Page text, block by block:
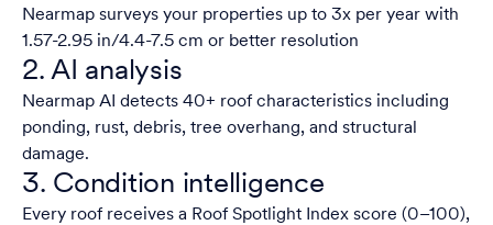
Nearmap surveys your properties up to 3x per year with
1.57-2.95 in/4.4-7.5 cm or better resolution
2. AI analysis
Nearmap AI detects 40+ roof characteristics including
ponding, rust, debris, tree overhang, and structural
damage.
3. Condition intelligence
Every roof receives a Roof Spotlight Index score (0–100),